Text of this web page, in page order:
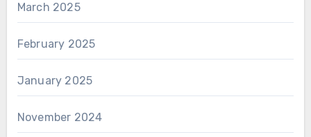
March 2025
February 2025
January 2025
November 2024